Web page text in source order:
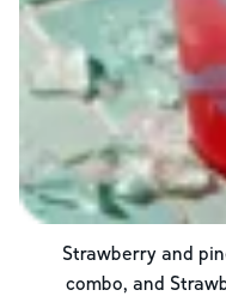
Strawberry and
combo, and